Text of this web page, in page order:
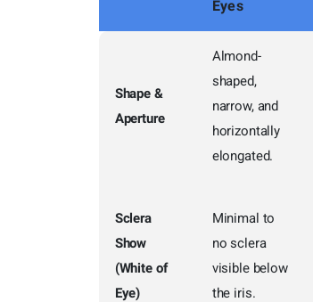
Eyes
Shape &
Aperture
Almond-
shaped,
narrow, and
horizontally
elongated.
Sclera
Show
(White of
Eye)
Minimal to
no sclera
visible below
the iris.